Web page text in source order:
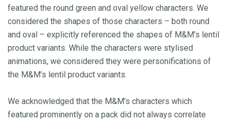
featured the round green and oval yellow characters. We
considered the shapes of those characters – both round
and oval – explicitly referenced the shapes of M&M’s lentil
product variants. While the characters were stylised
animations, we considered they were personifications of
the M&M’s lentil product variants.
We acknowledged that the M&M’s characters which
featured prominently on a pack did not always correlate